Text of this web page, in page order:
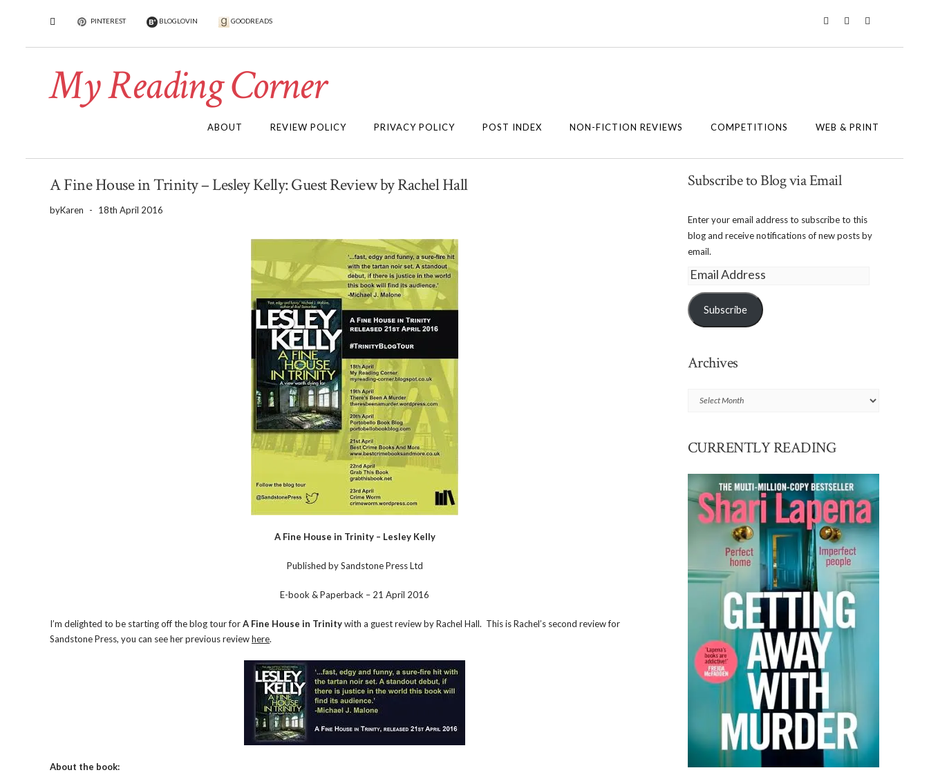
PINTEREST BLOGLOVIN GOODREADS
My Reading Corner
ABOUT REVIEW POLICY PRIVACY POLICY POST INDEX NON-FICTION REVIEWS COMPETITIONS WEB & PRINT
A Fine House in Trinity – Lesley Kelly: Guest Review by Rachel Hall
byKaren - 18th April 2016
A Fine House in Trinity – Lesley Kelly
Published by Sandstone Press Ltd
E-book & Paperback – 21 April 2016
I’m delighted to be starting off the blog tour forA Fine House in Trinitywith a guest review by Rachel Hall. This is Rachel’s second review for
Sandstone Press, you can see her previous reviewhere.
About the book:
Subscribe to Blog via Email
Enter your email address to subscribe to this
blog and receive notifications of new posts by
email.
Email
Subscribe
Archives
Archives
CURRENTLY READING